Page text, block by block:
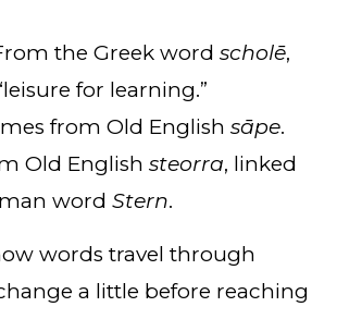
the Greek wordscholē,
for learning.”
from Old Englishsāpe.
Old Englishsteorra, linked
wordStern.
words travel through
a little before reaching